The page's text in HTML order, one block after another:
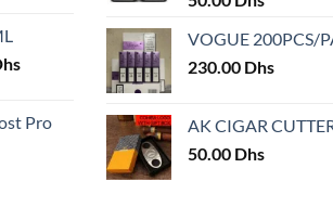
page
Current
45.00 Dhs.
Pro
VOGUE 200PCS/
230.00 Dhs
AK CIGAR
50.00 Dhs